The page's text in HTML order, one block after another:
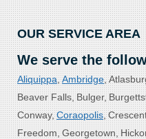
OUR SERVICE AREA
We serve the
Aliquippa Ambridge
Beaver Falls Bulger
Conway Coraopolis
Freedom Georgetown